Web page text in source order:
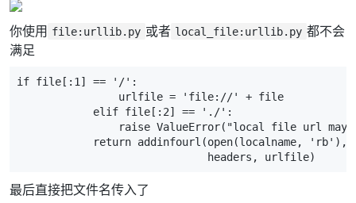
你使用 file:urllib.py 或者 local_file:urllib.py 都不会
满足
if file [: 1 ] == '/' :
urlfile = 'file://' + file
elif file [: 2] == './' :
raise ValueError( "local file url may
return addinfourl (open(localname, 'rb' ),
headers , urlfile)
最后直接把文件名传入了